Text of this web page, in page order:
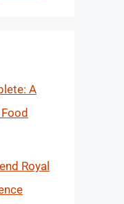
A
Royal